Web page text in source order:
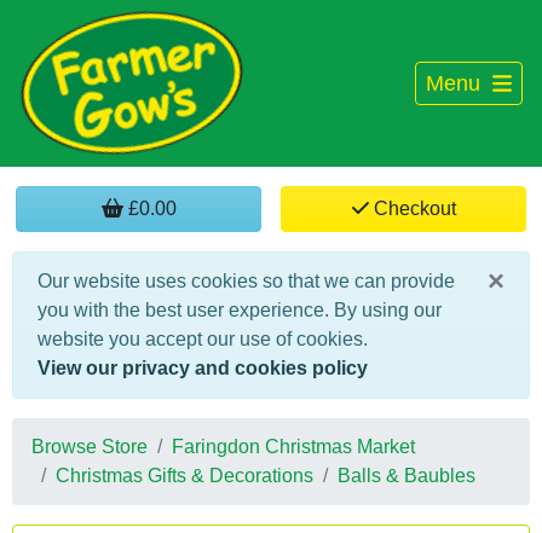
Menu
£0.00 Checkout
×
Our website uses cookies so that we can provide
you with the best user experience. By using our
website you accept our use of cookies.
View our privacy and cookies policy
Browse Store
Faringdon Christmas Market
Christmas Gifts & Decorations
Balls & Baubles